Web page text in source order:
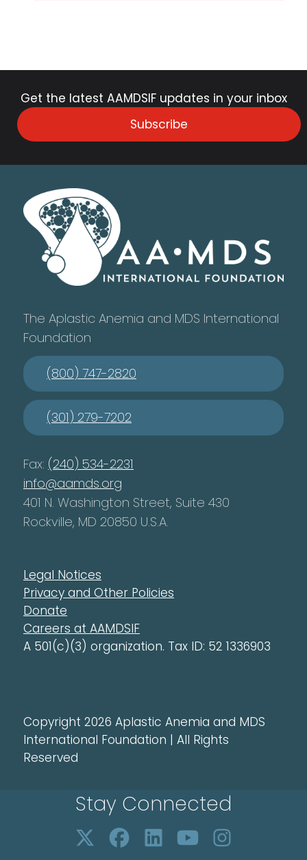
Get the latest AAMDSIF updates in your inbox
Subscribe
The Aplastic Anemia and MDS International
Foundation
(800) 747-2820
(301) 279-7202
Fax: (240) 534-2231
info@aamds.org
401 N. Washington Street, Suite 430
Rockville, MD 20850 U.S.A.
Legal Notices
Privacy and Other Policies
Donate
Careers at AAMDSIF
A 501(c)(3) organization. Tax ID: 52 1336903
Copyright 2026 Aplastic Anemia and MDS
International Foundation | All Rights
Reserved
Stay Connected